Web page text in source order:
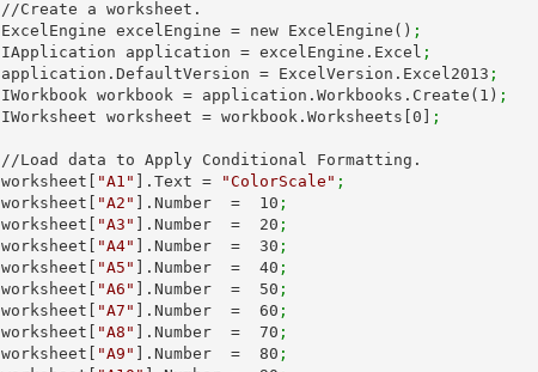
        ExcelEngine excelEngine = new ExcelEngine()
;
        IApplication application = excelEngine.Excel
;
        application.DefaultVersion = ExcelVersion.Excel2013
;
        IWorkbook workbook = application.Workbooks.Create(
1 ) ;
        IWorksheet worksheet = workbook.Worksheets[
0 ;
        worksheet[
"A1" ].Text = "ColorScale" ;
        worksheet[
"A2" ].Number  = 10 ;
        worksheet[
"A3" ].Number  = 20 ;
        worksheet[
"A4" ].Number  = 30 ;
        worksheet[
"A5" ].Number  = 40 ;
        worksheet[
"A6" ].Number  = 50 ;
        worksheet[
"A7" ].Number  = 60 ;
        worksheet[
"A8" ].Number  = 70 ;
        worksheet[
"A9" ].Number  = 80 ;